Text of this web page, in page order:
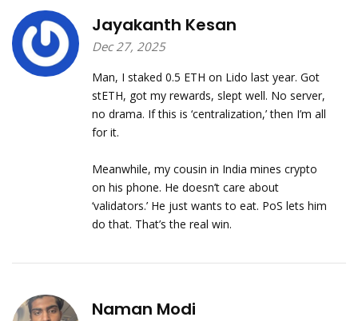
Jayakanth Kesan
Dec 27, 2025
Man, I staked 0.5 ETH on Lido last year. Got
stETH, got my rewards, slept well. No server,
no drama. If this is ‘centralization,’ then I’m all
for it.
Meanwhile, my cousin in India mines crypto
on his phone. He doesn’t care about
‘validators.’ He just wants to eat. PoS lets him
do that. That’s the real win.
Naman Modi